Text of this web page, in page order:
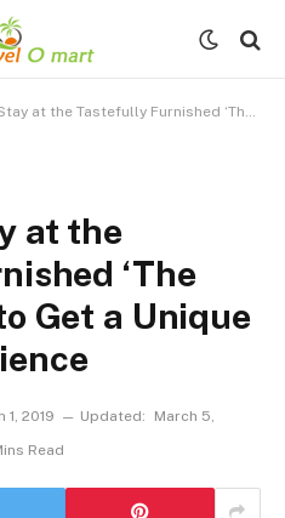
Furnished ‘The Vines Resort’ to Get a Unique Holiday Experience
at the
‘The
Get a Unique
1, 2019 Updated:
March 5,
Read